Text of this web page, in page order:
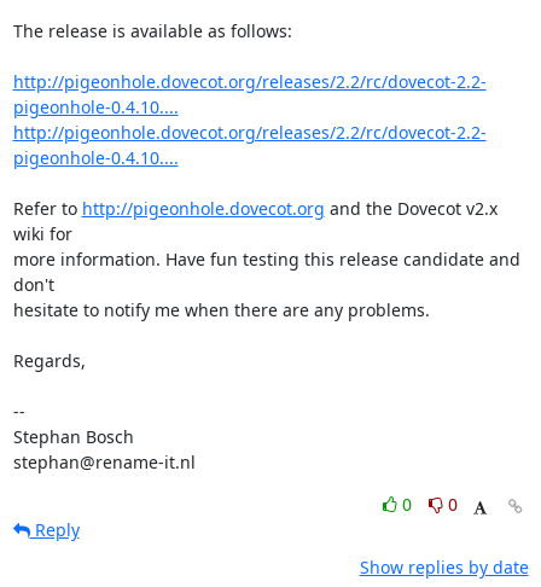
The release is available as follows:
http://pigeonhole.dovecot.org/releases/2.2/rc/dovecot-2.2-
pigeonhole-0.4.10....
http://pigeonhole.dovecot.org/releases/2.2/rc/dovecot-2.2-
pigeonhole-0.4.10....
Refer to http://pigeonhole.dovecot.org and the Dovecot v2.x
wiki for
more information. Have fun testing this release candidate and
don't
hesitate to notify me when there are any problems.
Regards,
--
Stephan Bosch
stephan@rename-it.nl
0
0
Reply
Show replies by date